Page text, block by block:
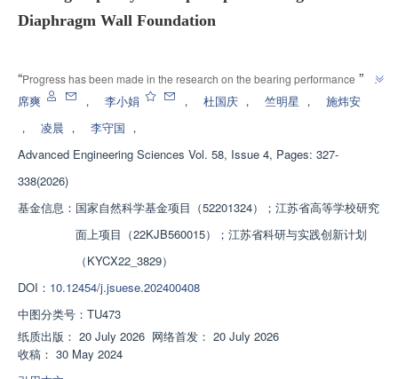
Diaphragm Wall Foundation
“Progress has been made in the research on the bearing performance of
new underground continuous wall foundations. The research team has
wall spacing and wall burial depth, providing a solution to the high
standard requirements for safety and stability of underground structures.
”
席爽 ， 李小娟 ， 杜国庆 ， 竺明星 ，
施炜安
，
凌晨 ， 李守国 ，
Advanced Engineering Sciences Vol. 58, Issue 4, Pages: 327-
338(2026)
基金信息： 国家自然科学基金项目（52201324）；江苏省高等学校研究
面上项目（22KJB560015）；江苏省科研与实践创新计划
（KYCX22_3829）
DOI： 10.12454/j.jsuese.202400408
中图分类号： TU473
纸质出版： 20 July 2026 网络首发： 20 July 2026
收稿： 30 May 2024